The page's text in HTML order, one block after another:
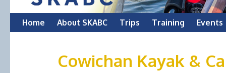
Skip
Home About SKABC Trips Training Events
Cowichan Kayak &